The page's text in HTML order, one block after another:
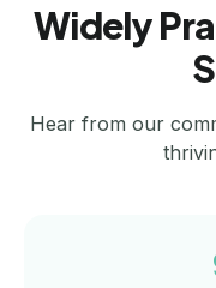
Widely
Hear from our